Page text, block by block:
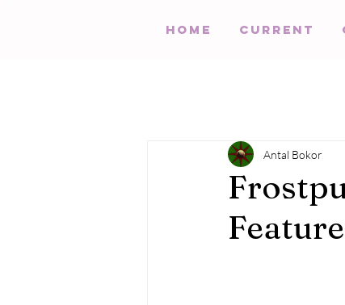
HOME Current
Antal Bokor